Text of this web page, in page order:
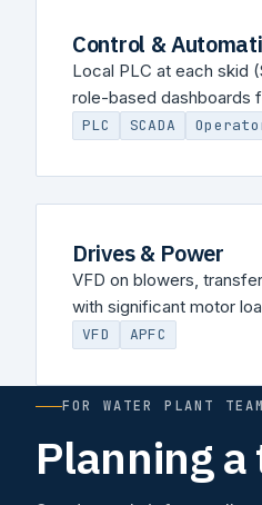
Control &
Local PLC at each skid
role-based dashboards
PLC SCADA
Drives & Power
VFD on blowers,
with significant motor
VFD APFC
FOR WATER PLANT
Planning